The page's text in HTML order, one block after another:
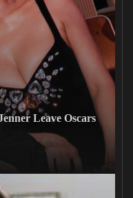
Leave Oscars